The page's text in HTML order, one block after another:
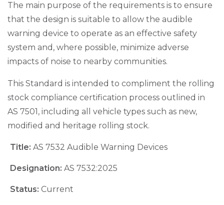
The main purpose of the requirements is to ensure
that the design is suitable to allow the audible
warning device to operate as an effective safety
system and, where possible, minimize adverse
impacts of noise to nearby communities.
This Standard is intended to compliment the rolling
stock compliance certification process outlined in
AS 7501, including all vehicle types such as new,
modified and heritage rolling stock.
Title: AS 7532 Audible Warning Devices
Designation: AS 7532:2025
Status: Current